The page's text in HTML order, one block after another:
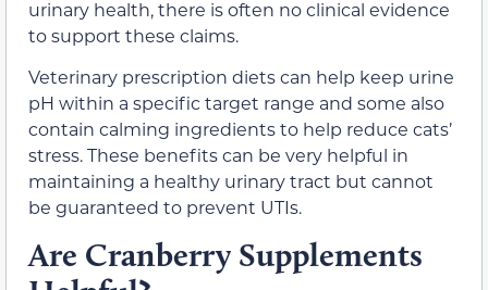
urinary health, there is often no clinical evidence
to support these claims.
Veterinary prescription diets can help keep urine
pH within a specific target range and some also
contain calming ingredients to help reduce cats’
stress. These benefits can be very helpful in
maintaining a healthy urinary tract but cannot
be guaranteed to prevent UTIs.
Are Cranberry Supplements